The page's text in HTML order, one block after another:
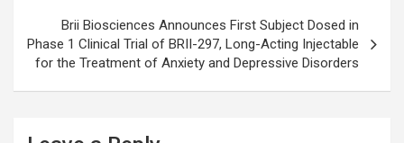
Brii Biosciences Announces First Subject Dosed in
Phase 1 Clinical Trial of BRII-297, Long-Acting Injectable
for the Treatment of Anxiety and Depressive Disorders